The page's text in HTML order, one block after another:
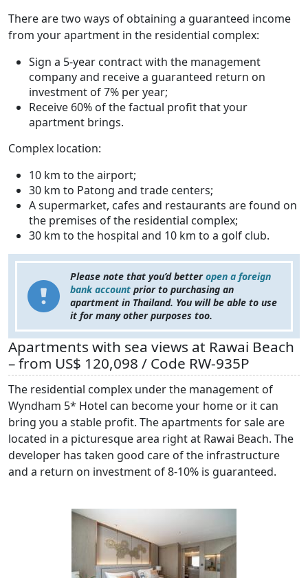
There are two ways of obtaining a guaranteed income
from your apartment in the residential complex:
Sign a 5-year contract with the management
company and receive a guaranteed return on
investment of 7% per year;
Receive 60% of the factual profit that your
apartment brings.
Complex location:
10 km to the airport;
30 km to Patong and trade centers;
A supermarket, cafes and restaurants are found on
the premises of the residential complex;
30 km to the hospital and 10 km to a golf club.
Please note that you’d betteropen a foreign
bank account prior to purchasing an
apartment in Thailand. You will be able to use
it for many other purposes too.
Apartments with sea views at Rawai Beach
– from US$ 120,098 / Code RW-935P
The residential complex under the management of
Wyndham 5* Hotel can become your home or it can
bring you a stable profit. The apartments for sale are
located in a picturesque area right at Rawai Beach. The
developer has taken good care of the infrastructure
and a return on investment of 8-10% is guaranteed.